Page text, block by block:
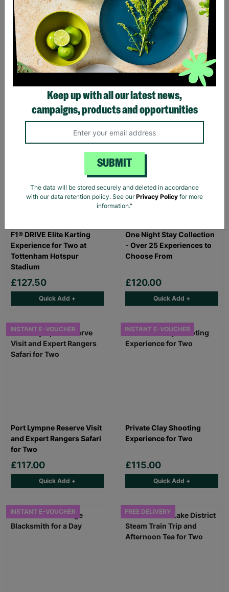
300ft Bungee Jump - UK’s
Biggest Bungee
Experience
£130.00
Quick Add +
Zip World Velocity -
World's Fastest Zip Line
for One
£129.00
Quick Add +
INSTANT E-VOUCHER
F1® DRIVE Elite Karting
Experience for Two at
Tottenham Hotspur
Stadium
£127.50
Quick Add +
INSTANT E-VOUCHER
One Night Stay Collection
- Over 25 Experiences to
Choose From
£120.00
Quick Add +
INSTANT E-VOUCHER
Port Lympne Reserve Visit
and Expert Rangers Safari
for Two
£117.00
Quick Add +
INSTANT E-VOUCHER
Private Clay Shooting
Experience for Two
£115.00
Quick Add +
INSTANT E-VOUCHER FREE DELIVERY
Keep up with all our latest news,
campaigns, products and opportunities
SUBMIT
The data will be stored securely and deleted in accordance
with our data retention policy. See ourPrivacy Policy for more
information."